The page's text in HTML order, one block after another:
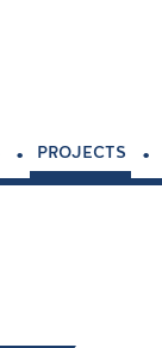
. PROJECTS .